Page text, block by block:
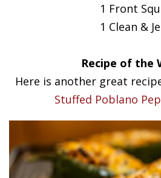
1 Front
1 Clean &
Recipe of the
Here is another great
Stuffed Poblano